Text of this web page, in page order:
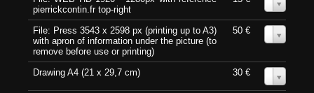
pierrickcontin.fr top-right
File: Press 3543 x 2598 px (printing up to A3)
with apron of information under the picture (to
remove before use or printing)
50 €
Drawing A4 (21 x 29,7 cm) 30 €